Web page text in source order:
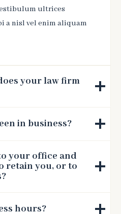
ultrices
a nisl vel enim aliquam
your law firm
in business?
your office and
retain you, or to
hours?